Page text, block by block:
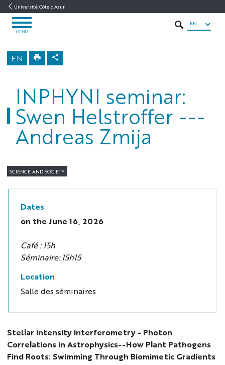
Go
content
Université Côte d'Azur
OPEN
MENU
MENU
SEARCH
EN
INPHYNI
Home
EN
INPHYNI seminar:
Swen Helstroffer ---
Andreas Zmija
SCIENCE AND SOCIETY
Dates
on the June 16, 2026
Café : 15h
Séminaire: 15h15
Location
Salle des séminaires
Stellar Intensity Interferometry - Photon
Correlations in Astrophysics--How Plant Pathogens
Find Roots: Swimming Through Biomimetic Gradients